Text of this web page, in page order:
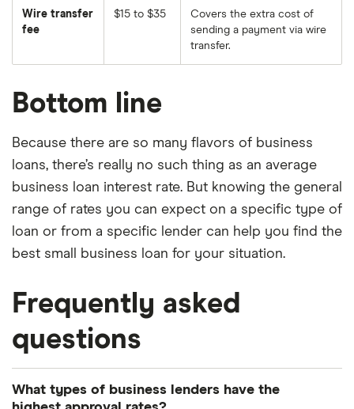
Wire transfer
fee
$15 to $35
Covers the extra cost of
sending a payment via wire
transfer.
Bottom line
Because there are so many flavors of business
loans, there’s really no such thing as an average
business loan interest rate. But knowing the general
range of rates you can expect on a specific type of
loan or from a specific lender can help you find the
best small business loan for your situation.
Frequently asked
questions
What types of business lenders have the